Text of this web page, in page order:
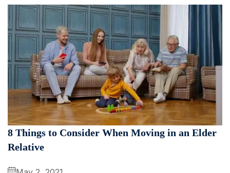
8 Things to Consider When Moving in an Elder
Relative